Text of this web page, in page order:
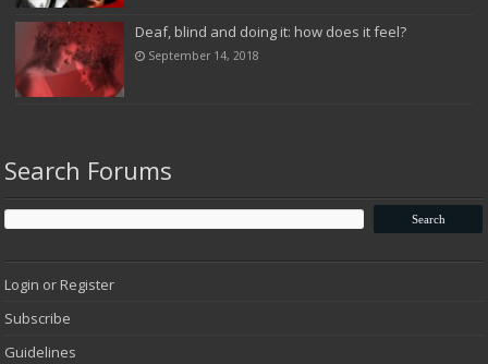
Deaf, blind and doing it: how does it feel?
September 14, 2018
Search Forums
Login or Register
Subscribe
Guidelines